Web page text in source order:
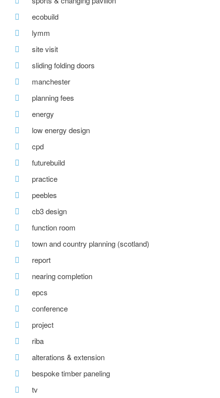
ecobuild
lymm
site visit
sliding folding doors
manchester
planning fees
energy
low energy design
cpd
futurebuild
practice
peebles
cb3 design
function room
town and country planning (scotland)
report
nearing completion
epcs
conference
project
riba
alterations & extension
bespoke timber paneling
tv